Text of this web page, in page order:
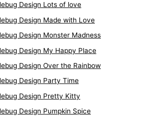
Design Lots of love
Design Made with Love
Design Monster Madness
Design My Happy Place
Design Over the Rainbow
Design Party Time
Design Pretty Kitty
Design Pumpkin Spice